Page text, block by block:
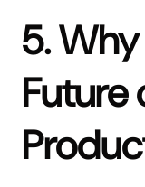
5.
Future